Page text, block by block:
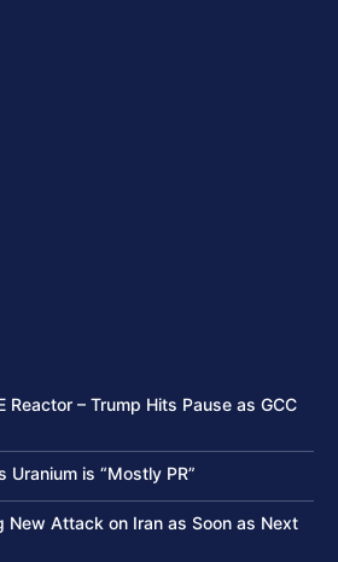
Reactor – Trump Hits Pause as GCC
Uranium is “Mostly PR”
New Attack on Iran as Soon as Next